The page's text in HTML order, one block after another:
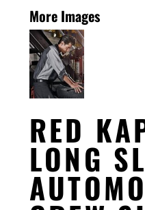
More Images
RED
LONG